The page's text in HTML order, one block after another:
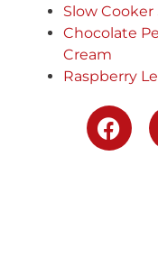
Slow Cooker
Chocolate
Cream
Raspberry